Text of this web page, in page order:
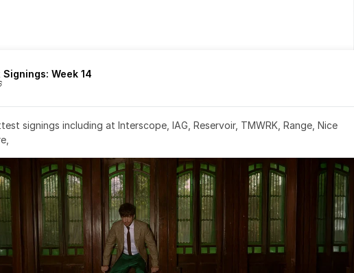
Week 14
signings including at Interscope, IAG, Reservoir, TMWRK, Range, Nice